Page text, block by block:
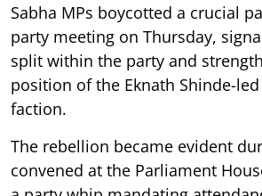
Sabha MPs boycotted a crucial
party meeting on Thursday,
split within the party and
position of the Eknath Shinde-led
faction.
The rebellion became evident
convened at the Parliament